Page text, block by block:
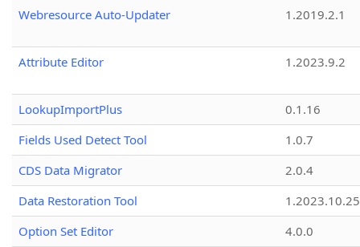
Webresource Auto-Updater 1.2019.2.1
Attribute Editor 1.2023.9.2
LookupImportPlus
0.1.16
Fields Used Detect Tool
1.0.7
CDS Data Migrator
2.0.4
Data Restoration Tool
1.2023.10.25
Option Set Editor
4.0.0